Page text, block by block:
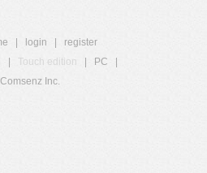
login
register
Touch edition PC
Inc.